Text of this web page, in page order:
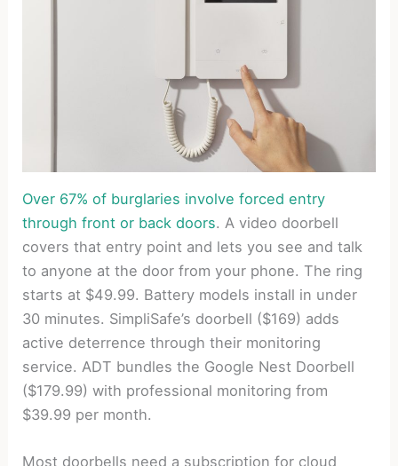
Over 67% of burglaries involve forced entry
through front or back doors. A video doorbell
covers that entry point and lets you see and talk
to anyone at the door from your phone. The ring
starts at $49.99. Battery models install in under
30 minutes. SimpliSafe’s doorbell ($169) adds
active deterrence through their monitoring
service. ADT bundles the Google Nest Doorbell
($179.99) with professional monitoring from
$39.99 per month.
Most doorbells need a subscription for cloud